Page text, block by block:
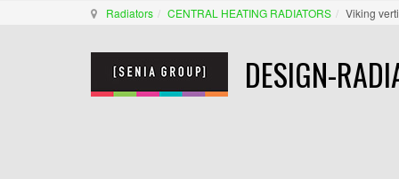
Radiators CENTRAL HEATING RADIATORS Viking
DESIGN-